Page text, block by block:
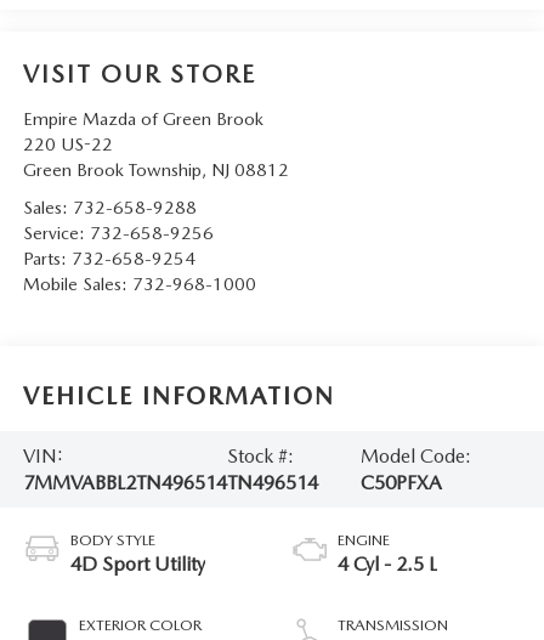
VISIT OUR STORE
Empire Mazda of Green Brook
220 US-22
Green Brook Township, NJ 08812
Sales: 732-658-9288
Service: 732-658-9256
Parts: 732-658-9254
Mobile Sales: 732-968-1000
VEHICLE INFORMATION
VIN:
7MMVABBL2TN496514
Stock #:
TN496514
Model Code:
C50PFXA
BODY STYLE
4D Sport Utility
EXTERIOR COLOR
ENGINE
4 Cyl - 2.5 L
TRANSMISSION